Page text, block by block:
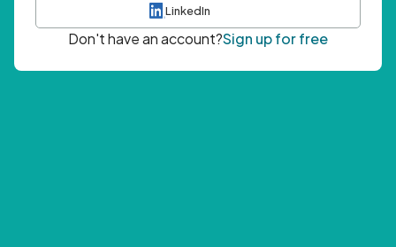
LinkedIn
Don't have an account?Sign up for free